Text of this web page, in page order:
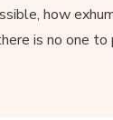
how
is no one to